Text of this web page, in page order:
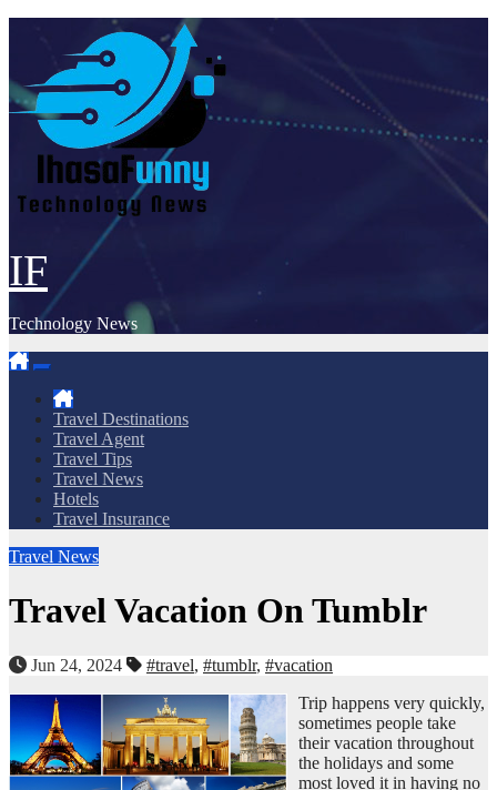
IF
Technology News
Travel Destinations
Travel Agent
Travel Tips
Travel News
Hotels
Travel Insurance
Travel News
Travel Vacation On Tumblr
Jun 24, 2024 #travel, #tumblr, #vacation
Trip happens very quickly,
sometimes people take
their vacation throughout
the holidays and some
most loved it in having no